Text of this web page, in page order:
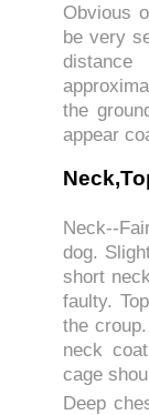
Obvious
be very
the
appear
Neck--
dog.
short
faulty.
the
neck
cage
Deep